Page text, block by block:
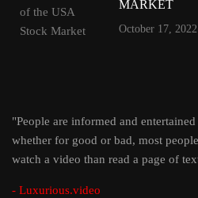
MARKET
October 17, 2022
"People are informed and
whether for good or bad, most
watch a video than read a page of
- Luxurious.video